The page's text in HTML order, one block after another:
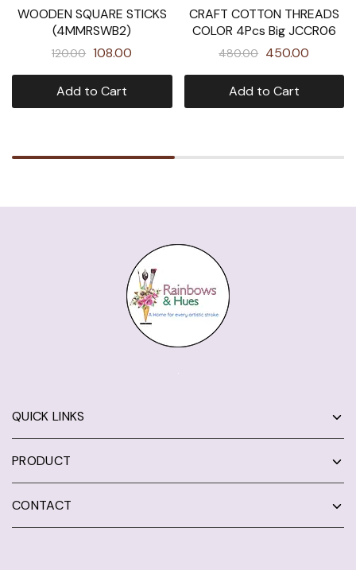
WOODEN SQUARE STICKS
(4MMRSWB2)
120.00 108.00
Add to Cart
CRAFT COTTON THREADS
COLOR 4Pcs Big JCCR06
480.00 450.00
Add to Cart
QUICK LINKS
PRODUCT
CONTACT